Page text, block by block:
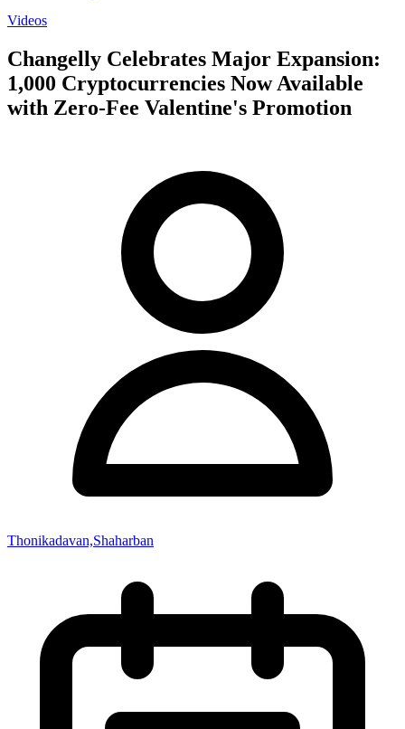
Videos
Changelly Celebrates Major Expansion:
1,000 Cryptocurrencies Now Available
with Zero-Fee Valentine's Promotion
Thonikadavan,Shaharban